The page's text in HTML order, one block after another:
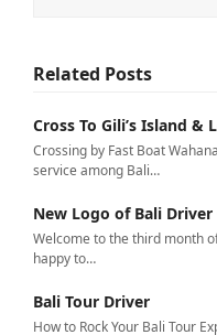
Related Posts
Cross To Gili’s Island &
Crossing by Fast Boat
service among Bali…
New Logo of Bali Driver
Welcome to the third month
happy to…
Bali Tour Driver
How to Rock Your Bali Tour